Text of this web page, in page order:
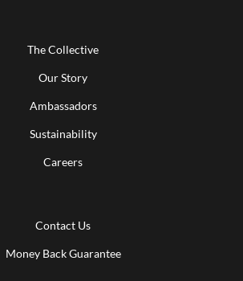
The Collective
Our Story
Ambassadors
Sustainability
Careers
Contact Us
Money Back Guarantee